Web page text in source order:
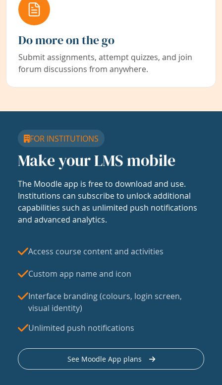
Do more on the go
Submit assignments, attempt quizzes, and join
forum discussions from anywhere.
FOR INSTITUTIONS
Make your LMS mobile
The Moodle app is free to download and use.
Institutions can subscribe to unlock additional
capabilities such as unlimited push notifications
and advanced analytics.
Access course content and activities
Custom app name and icon
Interface branding (colours, login screen,
visual identity)
Unlimited push notifications
See Moodle App plans